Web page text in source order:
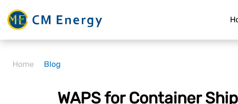
Home Blog
WAPS for Container